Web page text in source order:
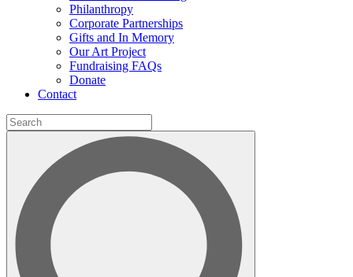
Philanthropy
Corporate Partnerships
Gifts and In Memory
Our Art Project
Fundraising FAQs
Donate
Contact